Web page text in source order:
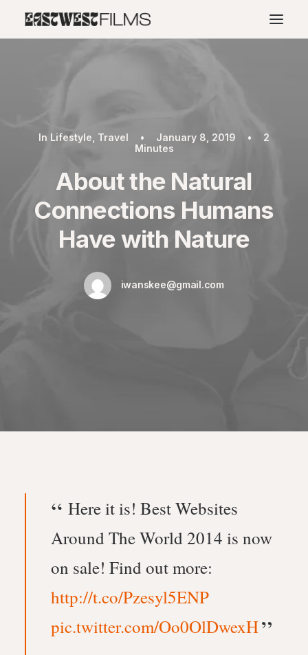
In Lifestyle Travel • January 8, 2019 •
2
Minutes
About the Natural
Connections Humans
Have with Nature
iwanskee@gmail.com
Here it is! Best Websites
Around The World 2014 is now
on sale! Find out more:
http://t.co/Pzesyl5ENP
pic.twitter.com/Oo0OlDwexH